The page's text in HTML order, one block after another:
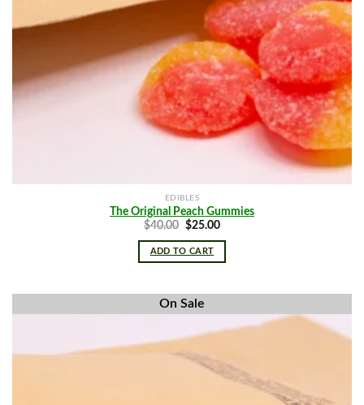
EDIBLES
The Original Peach Gummies
$40.00 Original
was:
$40.00.
$25.00Current
ADD TO CART
On Sale